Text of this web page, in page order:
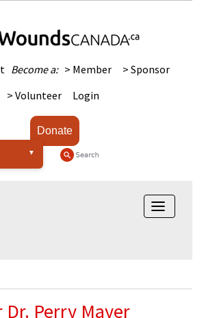
Become a: > Member
> Sponsor
> Volunteer
Login
Donate
Toggle
Perry Mayer